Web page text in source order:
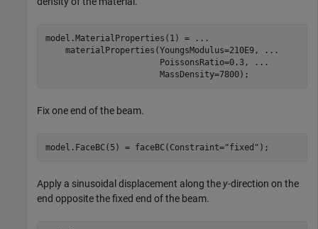
model.MaterialProperties(1) =
...
    materialProperties(YoungsModulus=210E9,
...
                       PoissonsRatio=0.3,
...
                       MassDensity=7800);
Fix one end of the beam.
model.FaceBC(5) = faceBC(Constraint="fixed" );
Apply a sinusoidal displacement along the y-direction on the
end opposite the fixed end of the beam.